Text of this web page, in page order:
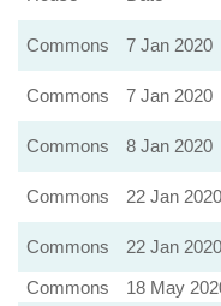
Commons 7 Jan 2020
Commons
7 Jan 2020
Commons
8 Jan 2020
Commons
22 Jan 2020
Commons
22 Jan 2020
Commons
18 May